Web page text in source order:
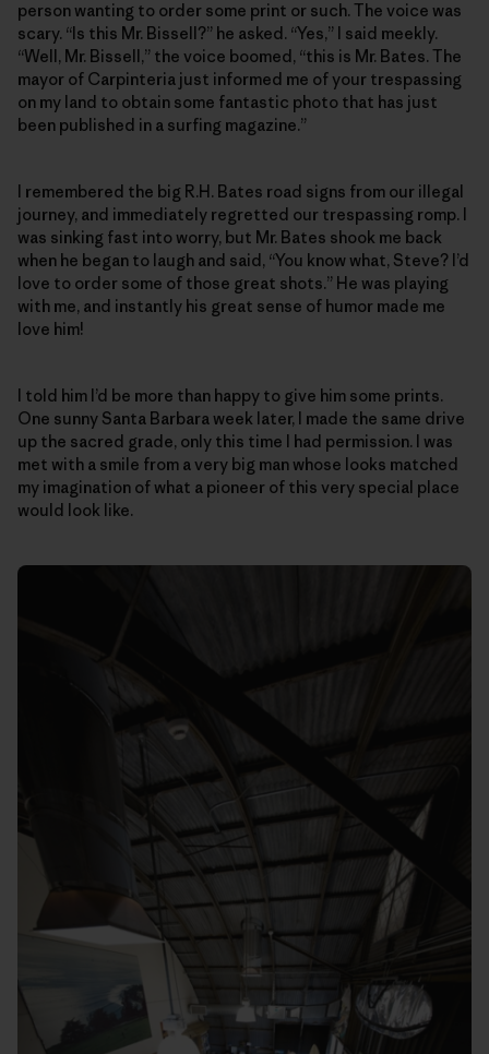
person wanting to order some print or such. The voice was
scary. “Is this Mr. Bissell?” he asked. “Yes,” I said meekly.
“Well, Mr. Bissell,” the voice boomed, “this is Mr. Bates. The
mayor of Carpinteria just informed me of your trespassing
on my land to obtain some fantastic photo that has just
been published in a surfing magazine.”
I remembered the big R.H. Bates road signs from our illegal
journey, and immediately regretted our trespassing romp. I
was sinking fast into worry, but Mr. Bates shook me back
when he began to laugh and said, “You know what, Steve? I’d
love to order some of those great shots.” He was playing
with me, and instantly his great sense of humor made me
love him!
I told him I’d be more than happy to give him some prints.
One sunny Santa Barbara week later, I made the same drive
up the sacred grade, only this time I had permission. I was
met with a smile from a very big man whose looks matched
my imagination of what a pioneer of this very special place
would look like.